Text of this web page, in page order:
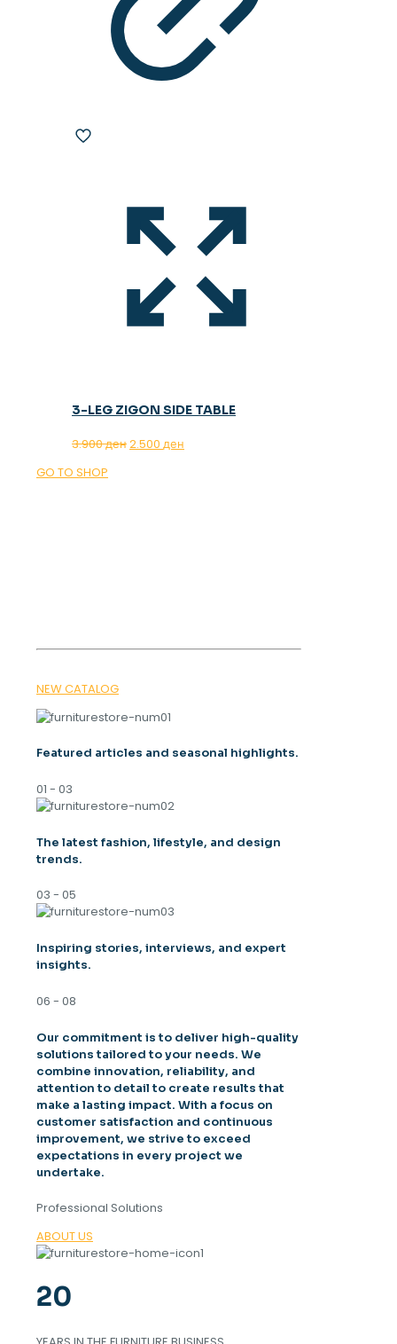
3-LEG ZIGON SIDE TABLE
3.900денOriginal
2.500 ден
GO TO SHOP
NEW CATALOG
Featured articles and seasonal highlights.
01 - 03
The latest fashion, lifestyle, and design
trends.
03 - 05
Inspiring stories, interviews, and expert
insights.
06 - 08
Our commitment is to deliver high-quality
solutions tailored to your needs. We
combine innovation, reliability, and
attention to detail to create results that
make a lasting impact. With a focus on
customer satisfaction and continuous
improvement, we strive to exceed
expectations in every project we
undertake.
Professional Solutions
ABOUT US
20